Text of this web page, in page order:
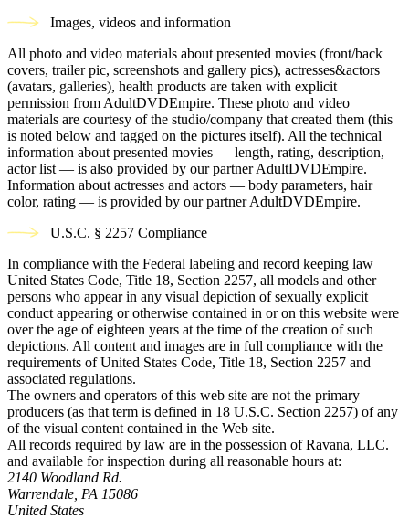
Images, videos and information
All photo and video materials about presented movies (front/back
covers, trailer pic, screenshots and gallery pics), actresses&actors
(avatars, galleries), health products are taken with explicit
permission from AdultDVDEmpire. These photo and video
materials are courtesy of the studio/company that created them (this
is noted below and tagged on the pictures itself). All the technical
information about presented movies — length, rating, description,
actor list — is also provided by our partner AdultDVDEmpire.
Information about actresses and actors — body parameters, hair
color, rating — is provided by our partner AdultDVDEmpire.
U.S.C. § 2257 Compliance
In compliance with the Federal labeling and record keeping law
United States Code, Title 18, Section 2257, all models and other
persons who appear in any visual depiction of sexually explicit
conduct appearing or otherwise contained in or on this website were
over the age of eighteen years at the time of the creation of such
depictions. All content and images are in full compliance with the
requirements of United States Code, Title 18, Section 2257 and
associated regulations.
The owners and operators of this web site are not the primary
producers (as that term is defined in 18 U.S.C. Section 2257) of any
of the visual content contained in the Web site.
All records required by law are in the possession of Ravana, LLC.
and available for inspection during all reasonable hours at:
2140 Woodland Rd.
Warrendale, PA 15086
United States